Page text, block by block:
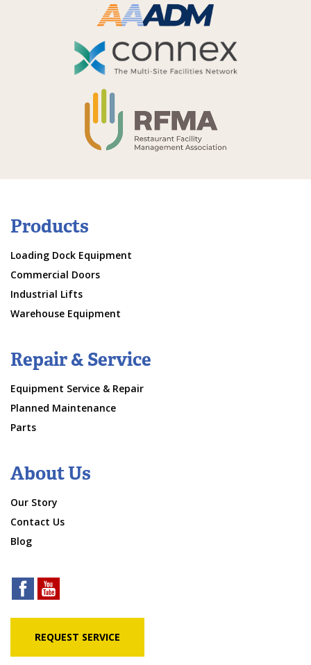
Products
Loading Dock Equipment
Commercial Doors
Industrial Lifts
Warehouse Equipment
Repair & Service
Equipment Service & Repair
Planned Maintenance
Parts
About Us
Our Story
Contact Us
Blog
REQUEST SERVICE